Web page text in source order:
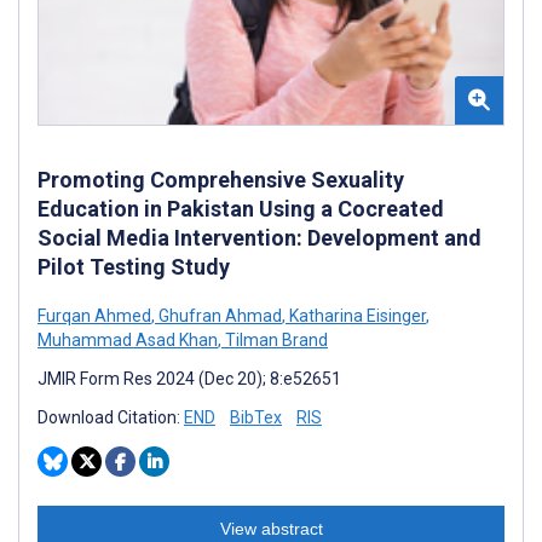
Promoting Comprehensive Sexuality
Education in Pakistan Using a Cocreated
Social Media Intervention: Development and
Pilot Testing Study
Furqan Ahmed, Ghufran Ahmad, Katharina Eisinger,
Muhammad Asad Khan, Tilman Brand
JMIR Form Res 2024 (Dec 20); 8:e52651
Download Citation: END BibTex RIS
View abstract